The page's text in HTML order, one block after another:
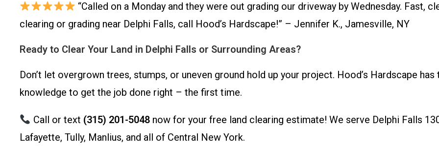
“Called on a Monday and they were out grading our driveway by Wednesday. Fast,
clearing or grading near Delphi Falls, call Hood’s Hardscape!” – Jennifer K., Jamesville, NY
Ready to Clear Your Land in Delphi Falls or Surrounding Areas?
Don’t let overgrown trees, stumps, or uneven ground hold up your project. Hood’s Hardscape
knowledge to get the job done right – the first time.
Call or text (315) 201-5048now for your free land clearing estimate! We serve Delphi Falls
Lafayette, Tully, Manlius, and all of Central New York.